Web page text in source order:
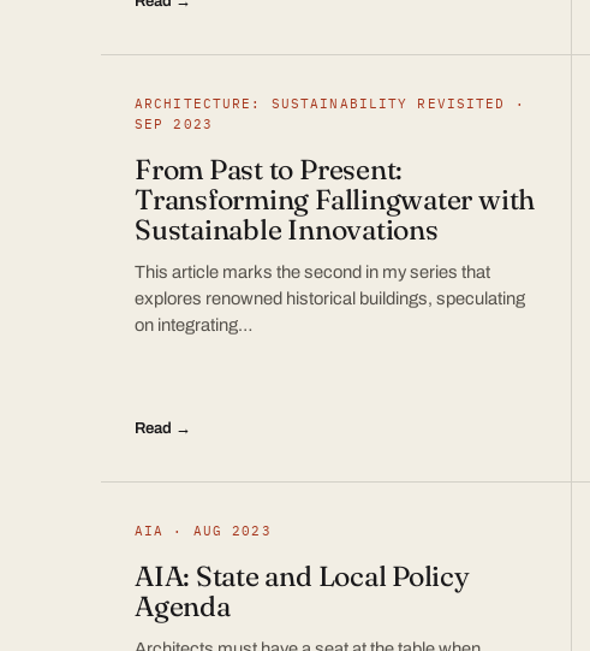
ARCHITECTURE: SUSTAINABILITY REVISITED ·
SEP 2023
From Past to Present:
Transforming Fallingwater with
Sustainable Innovations
This article marks the second in my series that
explores renowned historical buildings, speculating
on integrating…
Read →
AIA · AUG 2023
AIA: State and Local Policy
Agenda